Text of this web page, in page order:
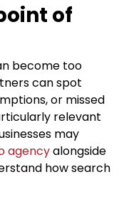
of
become too
can spot
or missed
relevant
may
agencyalongside
how search